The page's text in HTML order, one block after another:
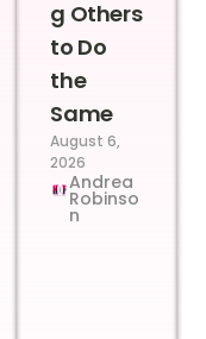
g Others
to Do
the
Same
August 6,
2026
Andrea
Robinso
n